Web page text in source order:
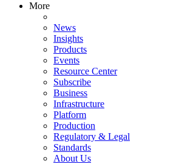
More
News
Insights
Products
Events
Resource Center
Subscribe
Business
Infrastructure
Platform
Production
Regulatory & Legal
Standards
About Us